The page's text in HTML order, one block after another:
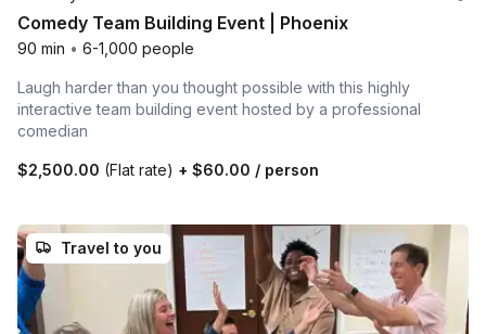
Comedy Team Building Event | Phoenix
90 min • 6-1,000 people
Laugh harder than you thought possible with this highly
interactive team building event hosted by a professional
comedian
$2,500.00 (Flat rate) + $60.00 / person
Travel to you